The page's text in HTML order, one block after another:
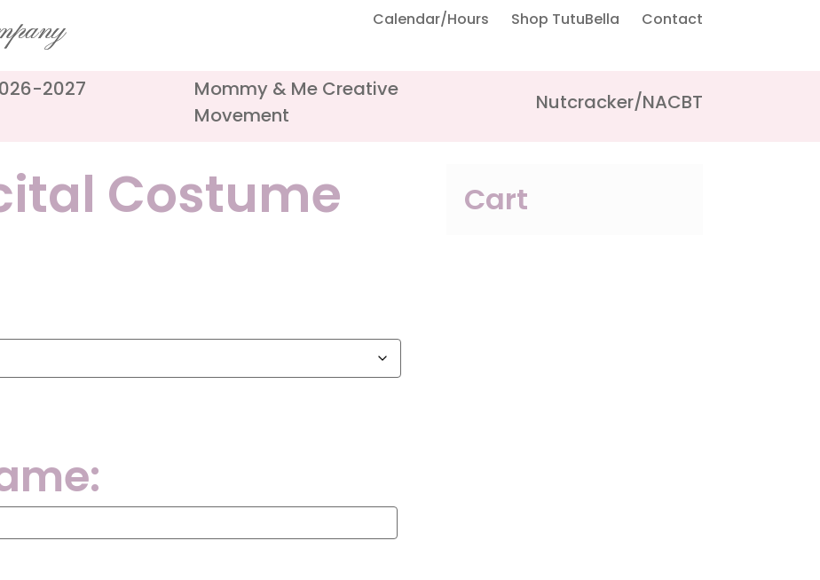
2027
Mommy & Me Creative
Movement
Nutcracker/NACBT
Calendar/Hours Shop TutuBella Contact
Costume
Cart